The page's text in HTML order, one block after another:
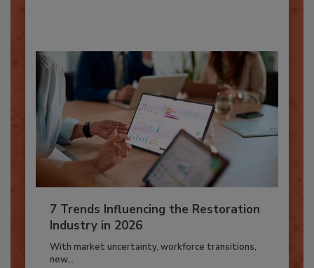
7 Trends Influencing the Restoration
Industry in 2026
With market uncertainty, workforce transitions,